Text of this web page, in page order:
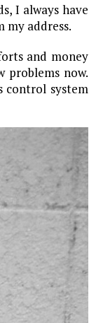
I always have
my address.
and money
problems now.
control system